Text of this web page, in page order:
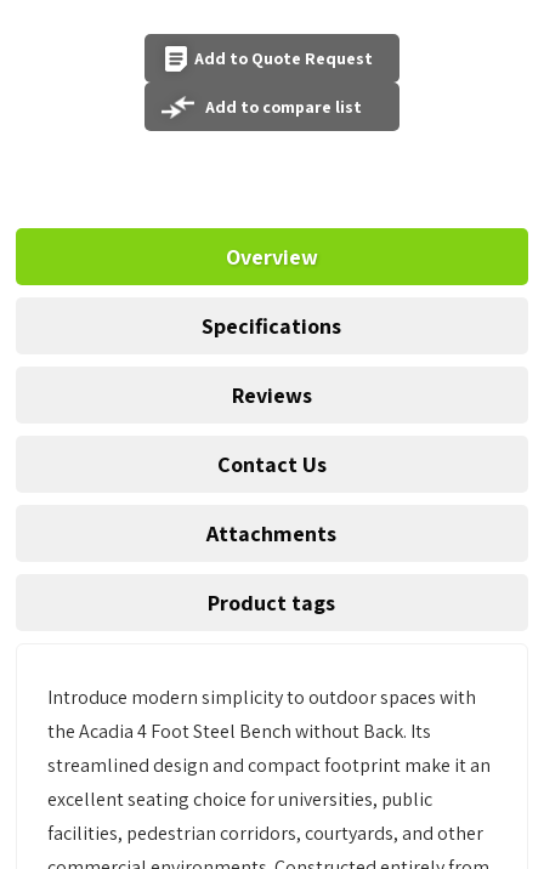
Add to Quote Request
Add to compare list
Overview
Specifications
Reviews
Contact Us
Attachments
Product tags
Introduce modern simplicity to outdoor spaces with
the Acadia 4 Foot Steel Bench without Back. Its
streamlined design and compact footprint make it an
excellent seating choice for universities, public
facilities, pedestrian corridors, courtyards, and other